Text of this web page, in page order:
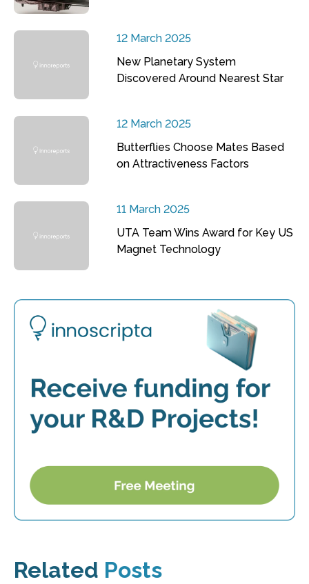
12 March 2025
New Planetary System
Discovered Around Nearest Star
12 March 2025
Butterflies Choose Mates Based
on Attractiveness Factors
11 March 2025
UTA Team Wins Award for Key US
Magnet Technology
Related Posts